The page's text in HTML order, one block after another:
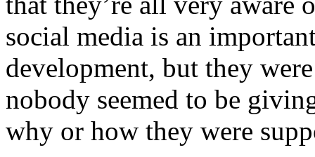
social media is an
development, but they
nobody seemed to be
why or how they were